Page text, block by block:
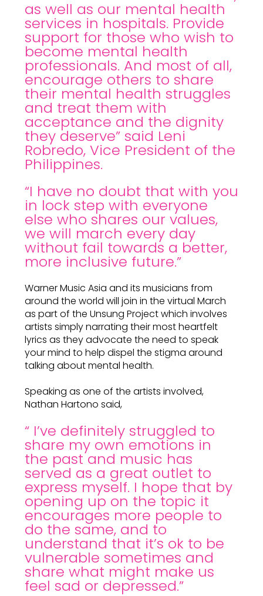
as well as our mental health
services in hospitals. Provide
support for those who wish to
become mental health
professionals. And most of all,
encourage others to share
their mental health struggles
and treat them with
acceptance and the dignity
they deserve” said Leni
Robredo, Vice President of the
Philippines.
“I have no doubt that with you
in lock step with everyone
else who shares our values,
we will march every day
without fail towards a better,
more inclusive future.”
Warner Music Asia and its musicians from
around the world will join in the virtual March
as part of the Unsung Project which involves
artists simply narrating their most heartfelt
lyrics as they advocate the need to speak
your mind to help dispel the stigma around
talking about mental health.
Speaking as one of the artists involved,
Nathan Hartono said,
“ I’ve definitely struggled to
share my own emotions in
the past and music has
served as a great outlet to
express myself. I hope that by
opening up on the topic it
encourages more people to
do the same, and to
understand that it’s ok to be
vulnerable sometimes and
share what might make us
feel sad or depressed.”